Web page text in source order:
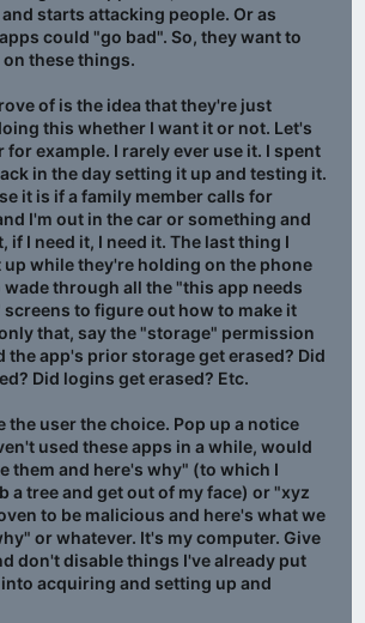
starts attacking people. Or as
could "go bad". So, they want to
these things.
of is the idea that they're just
this whether I want it or not. Let's
for example. I rarely ever use it. I spent
in the day setting it up and testing it.
it is if a family member calls for
I'm out in the car or something and
if I need it, I need it. The last thing I
while they're holding on the phone
wade through all the "this app needs
to figure out how to make it
that, say the "storage" permission
the app's prior storage get erased? Did
Did logins get erased? Etc.
the user the choice. Pop up a notice
used these apps in a while, would
them and here's why" (to which I
a tree and get out of my face) or "xyz
to be malicious and here's what we
or whatever. It's my computer. Give
don't disable things I've already put
acquiring and setting up and